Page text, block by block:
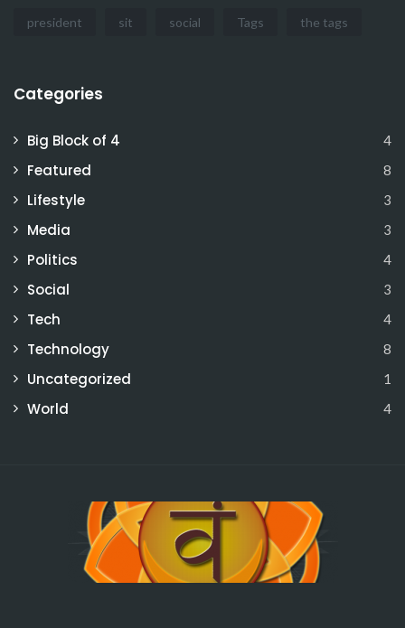
president sit social Tags the tags
Categories
Big Block of 4 4
Featured 8
Lifestyle 3
Media 3
Politics 4
Social 3
Tech 4
Technology 8
Uncategorized 1
World 4